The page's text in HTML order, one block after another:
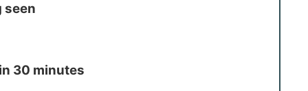
seen
30 minutes